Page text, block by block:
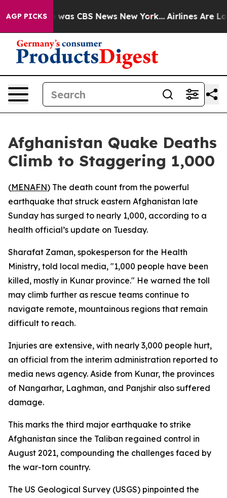
AGP PICKSwas CBS News New York... Airlines Are
Afghanistan Quake Deaths
Climb to Staggering 1,000
(MENAFN) The death count from the powerful
earthquake that struck eastern Afghanistan late
Sunday has surged to nearly 1,000, according to a
health official’s update on Tuesday.
Sharafat Zaman, spokesperson for the Health
Ministry, told local media, "1,000 people have been
killed, mostly in Kunar province." He warned the toll
may climb further as rescue teams continue to
navigate remote, mountainous regions that remain
difficult to reach.
Injuries are extensive, with nearly 3,000 people hurt,
an official from the interim administration reported to
media news agency. Aside from Kunar, the provinces
of Nangarhar, Laghman, and Panjshir also suffered
damage.
This marks the third major earthquake to strike
Afghanistan since the Taliban regained control in
August 2021, compounding the challenges faced by
the war-torn country.
The US Geological Survey (USGS) pinpointed the